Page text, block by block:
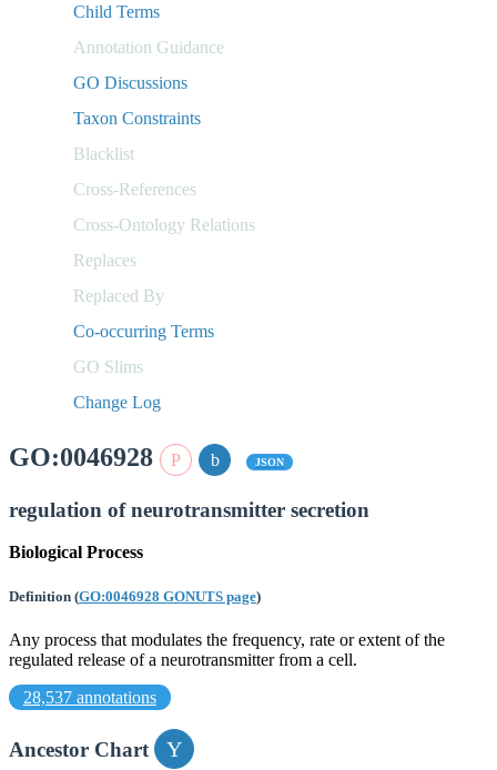
Child Terms
Annotation Guidance
GO Discussions
Taxon Constraints
Blacklist
Cross-References
Cross-Ontology Relations
Replaces
Replaced By
Co-occurring Terms
GO Slims
Change Log
GO:0046928 JSON
regulation of neurotransmitter secretion
Biological Process
Definition (GO:0046928 GONUTS page)
Any process that modulates the frequency, rate or extent of the
regulated release of a neurotransmitter from a cell.
28,537 annotations
Ancestor Chart